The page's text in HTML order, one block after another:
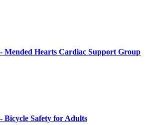
Mended Hearts Cardiac Support Group
Bicycle Safety for Adults